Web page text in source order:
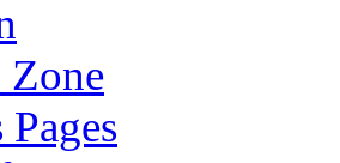
Pages